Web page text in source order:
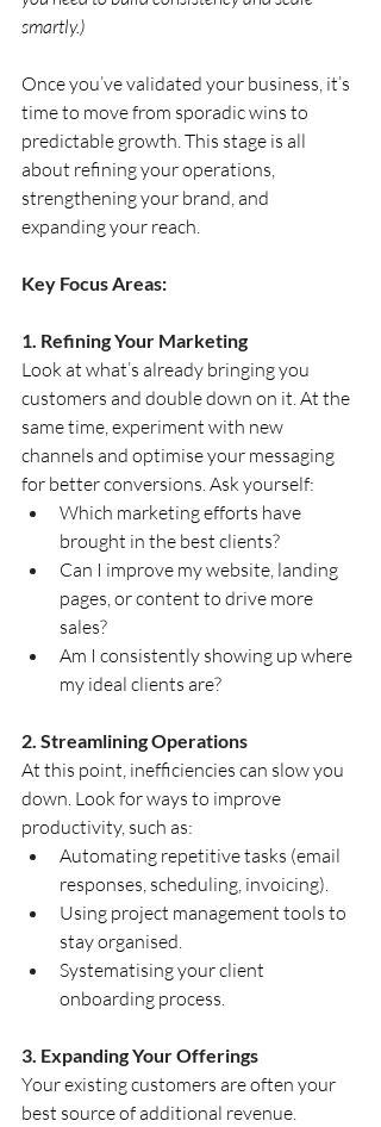
smartly.)
Once you’ve validated your business, it’s
time to move from sporadic wins to
predictable growth. This stage is all
about refining your operations,
strengthening your brand, and
expanding your reach.
Key Focus Areas:
1. Refining Your Marketing
Look at what’s already bringing you
customers and double down on it. At the
same time, experiment with new
channels and optimise your messaging
for better conversions. Ask yourself:
Which marketing efforts have
brought in the best clients?
Can I improve my website, landing
pages, or content to drive more
sales?
Am I consistently showing up where
my ideal clients are?
2. Streamlining Operations
At this point, inefficiencies can slow you
down. Look for ways to improve
productivity, such as:
Automating repetitive tasks (email
responses, scheduling, invoicing).
Using project management tools to
stay organised.
Systematising your client
onboarding process.
3. Expanding Your Offerings
Your existing customers are often your
best source of additional revenue.